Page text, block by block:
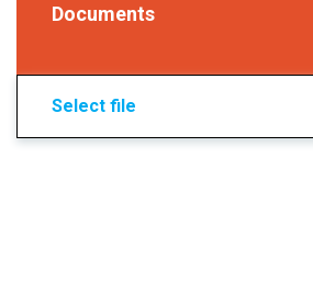
Documents
Select file